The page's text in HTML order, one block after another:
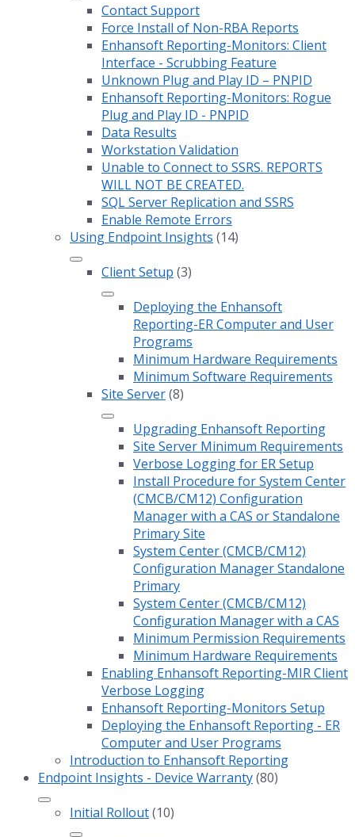
Contact Support
Force Install of Non-RBA Reports
Enhansoft Reporting-Monitors: Client
Interface - Scrubbing Feature
Unknown Plug and Play ID – PNPID
Enhansoft Reporting-Monitors: Rogue
Plug and Play ID - PNPID
Data Results
Workstation Validation
Unable to Connect to SSRS. REPORTS
WILL NOT BE CREATED.
SQL Server Replication and SSRS
Enable Remote Errors
Using Endpoint Insights (14)
Client Setup (3)
Deploying the Enhansoft
Reporting-ER Computer and User
Programs
Minimum Hardware Requirements
Minimum Software Requirements
Site Server(8)
Upgrading Enhansoft Reporting
Site Server Minimum Requirements
Verbose Logging for ER Setup
Install Procedure for System Center
(CMCB/CM12) Configuration
Manager with a CAS or Standalone
Primary Site
System Center (CMCB/CM12)
Configuration Manager Standalone
Primary
System Center (CMCB/CM12)
Configuration Manager with a CAS
Minimum Permission Requirements
Minimum Hardware Requirements
Enabling Enhansoft Reporting-MIR Client
Verbose Logging
Enhansoft Reporting-Monitors Setup
Deploying the Enhansoft Reporting - ER
Computer and User Programs
Introduction to Enhansoft Reporting
Endpoint Insights - Device Warranty(80)
Initial Rollout(10)